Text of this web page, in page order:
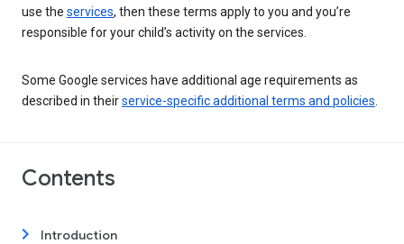
use the services, then these terms apply to you and you’re
responsible for your child’s activity on the services.
Some Google services have additional age requirements as
described in theirservice-specific additional terms and policies
Contents
Introduction